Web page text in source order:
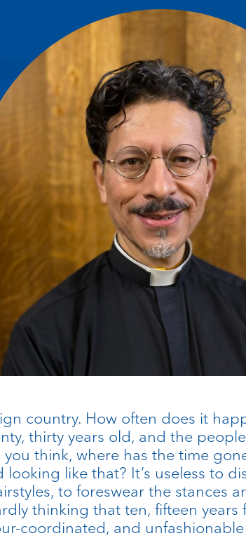
country. How often does it
thirty years old, and the
think, where has the time
like that? It’s useless to
to foreswear the stances
thinking that ten, fifteen
coordinated, and unfashionable